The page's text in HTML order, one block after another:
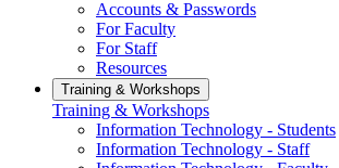
Accounts & Passwords
For Faculty
For Staff
Resources
Training & Workshops
Training & Workshops
Information Technology - Students
Information Technology - Staff